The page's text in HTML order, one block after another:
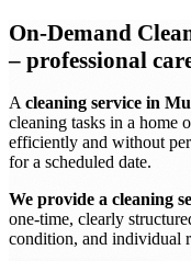
On-Demand
– professional
A cleaning service in
cleaning tasks in a home
efficiently and without
for a scheduled date.
We provide a cleaning
one-time, clearly
condition, and individual